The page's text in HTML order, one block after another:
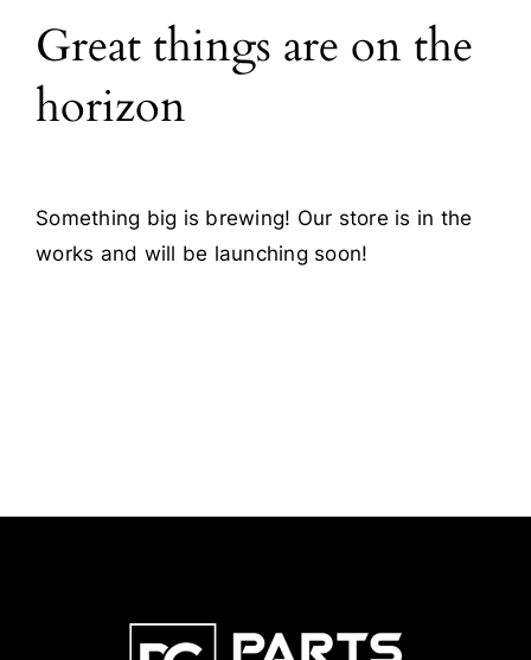
Blog
Contact
Great things are on the
horizon
Something big is brewing! Our store is in the
works and will be launching soon!